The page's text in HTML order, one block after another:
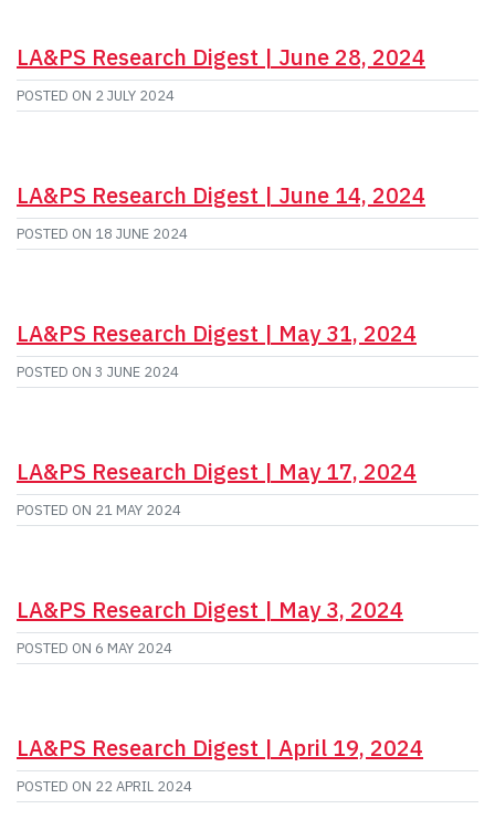
LA&PS Research Digest | June 28, 2024
POSTED ON 2 JULY 2024
LA&PS Research Digest | June 14, 2024
POSTED ON 18 JUNE 2024
LA&PS Research Digest | May 31, 2024
POSTED ON 3 JUNE 2024
LA&PS Research Digest | May 17, 2024
POSTED ON 21 MAY 2024
LA&PS Research Digest | May 3, 2024
POSTED ON 6 MAY 2024
LA&PS Research Digest | April 19, 2024
POSTED ON 22 APRIL 2024